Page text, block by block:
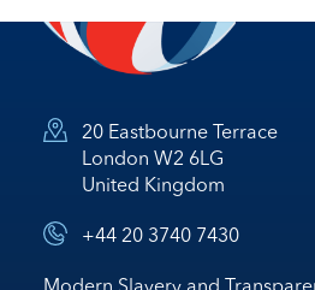
20 Eastbourne Terrace
London W2 6LG
United Kingdom
+44 20 3740 7430
Modern Slavery and